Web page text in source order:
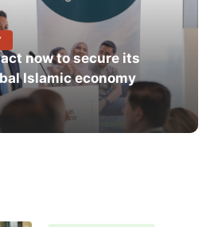
now to secure its
Islamic economy